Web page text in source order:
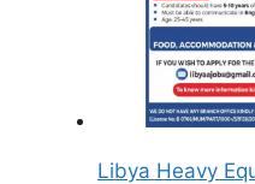
Libya Heavy